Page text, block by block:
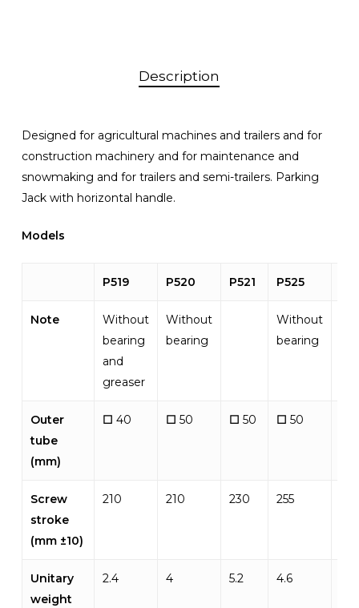
Description
Designed for agricultural machines and trailers and for
construction machinery and for maintenance and
snowmaking and for trailers and semi-trailers. Parking
Jack with horizontal handle.
Models
P519 P520 P521 P525
Note
Without
bearing
and
greaser
Without
bearing
Without
bearing
Outer
tube
(mm)
☐ 40 ☐ 50 ☐ 50 ☐ 50
Screw
stroke
(mm ±10)
210 210 230 255
Unitary
weight
2.4 4 5.2 4.6